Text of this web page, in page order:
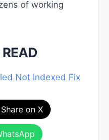
of working
Not Indexed Fix
Share on X